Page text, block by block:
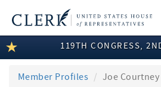
LEGISLATIVE INFORMATION
MEMBER INFORMATION
119TH CONGRESS,
Member Profiles Joe Courtney